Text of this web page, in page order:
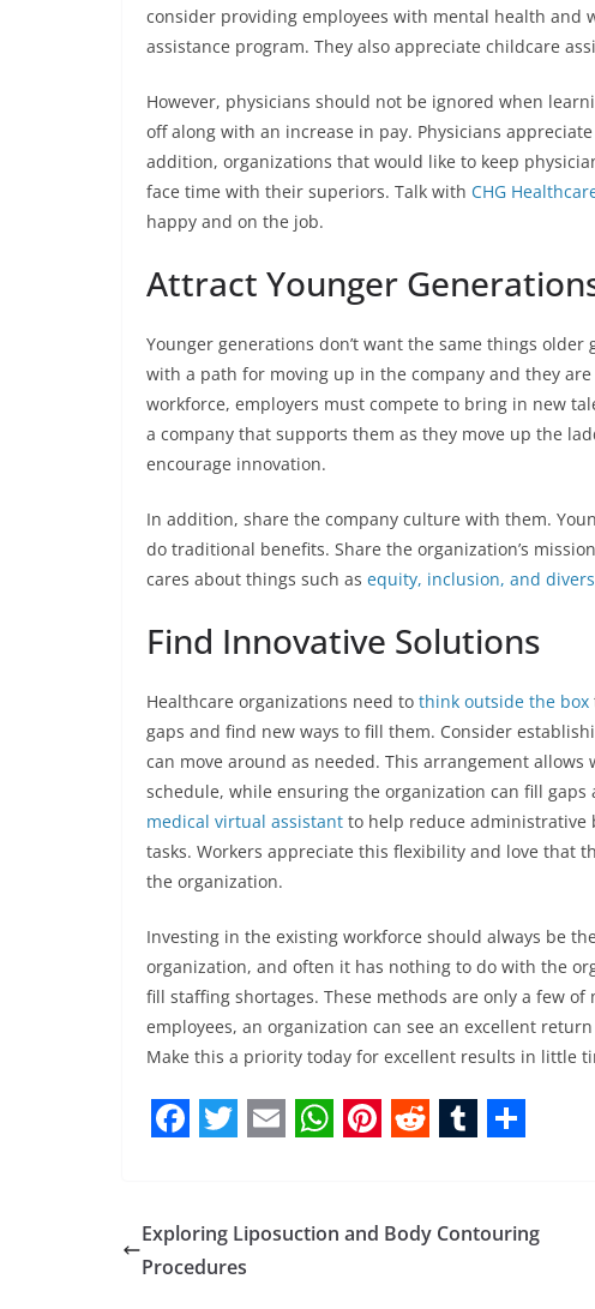
consider providing employees with mental health and
assistance program. They also appreciate childcare
However, physicians should not be ignored when
off along with an increase in pay. Physicians
addition, organizations that would like to keep
face time with their superiors. Talk with CHG
happy and on the job.
Attract Younger
Younger generations don’t want the same things
with a path for moving up in the company and they
workforce, employers must compete to bring in new
a company that supports them as they move up the
encourage innovation.
In addition, share the company culture with them.
do traditional benefits. Share the organization’s
cares about things such as equity, inclusion, and
Find Innovative Solutions
Healthcare organizations need to think outside the box
gaps and find new ways to fill them. Consider
can move around as needed. This arrangement
schedule, while ensuring the organization can fill
medical virtual assistant to help reduce
tasks. Workers appreciate this flexibility and love that
the organization.
Investing in the existing workforce should always be
organization, and often it has nothing to do with the
fill staffing shortages. These methods are only a few
employees, an organization can see an excellent
Make this a priority today for excellent results in little
c
e
i
t
a a n d m a
Exploring Liposuction and Body Contouring
Procedures